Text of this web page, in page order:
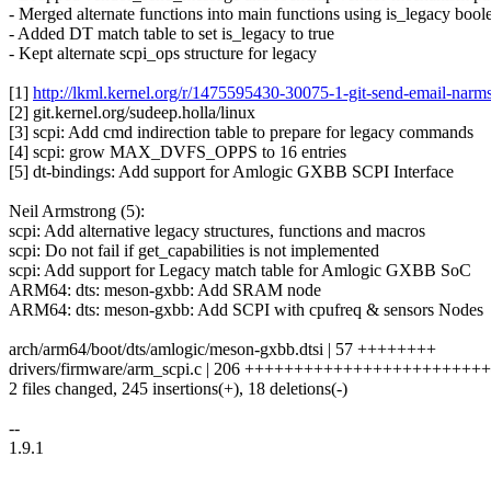
- Merged alternate functions into main functions using is_legacy
- Added DT match table to set is_legacy to true
- Kept alternate scpi_ops structure for legacy
[1] http://lkml.kernel.org/r/1475595430-30075-1-git-send-email-
[2] git.kernel.org/sudeep.holla/linux
[3] scpi: Add cmd indirection table to prepare for legacy commands
[4] scpi: grow MAX_DVFS_OPPS to 16 entries
[5] dt-bindings: Add support for Amlogic GXBB SCPI Interface
Neil Armstrong (5):
scpi: Add alternative legacy structures, functions and macros
scpi: Do not fail if get_capabilities is not implemented
scpi: Add support for Legacy match table for Amlogic GXBB SoC
ARM64: dts: meson-gxbb: Add SRAM node
ARM64: dts: meson-gxbb: Add SCPI with cpufreq & sensors Nodes
arch/arm64/boot/dts/amlogic/meson-gxbb.dtsi | 57 ++++++++
drivers/firmware/arm_scpi.c | 206
2 files changed, 245 insertions(+), 18 deletions(-)
--
1.9.1